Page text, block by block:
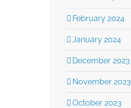
February 2024
January 2024
December 2023
November 2023
October 2023